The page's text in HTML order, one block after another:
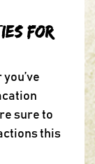
for
sure to
this